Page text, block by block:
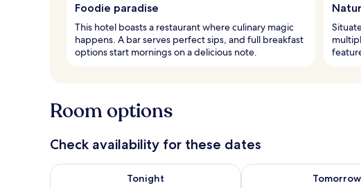
Foodie paradise
This hotel boasts a restaurant where culinary magic
happens. A bar serves perfect sips, and full breakfast
options start mornings on a delicious note.
Room options
Check availability for these dates
Tonight
Check availability for tonight Aug 9 - Aug 10
Tomorrow
Check availability for